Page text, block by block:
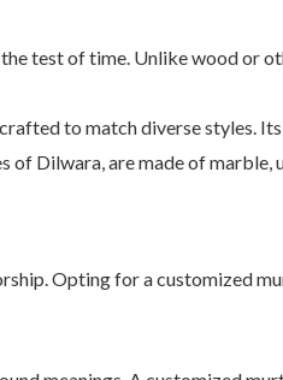
test of time. Unlike wood or
to match diverse styles.
Dilwara, are made of marble,
Opting for a customized